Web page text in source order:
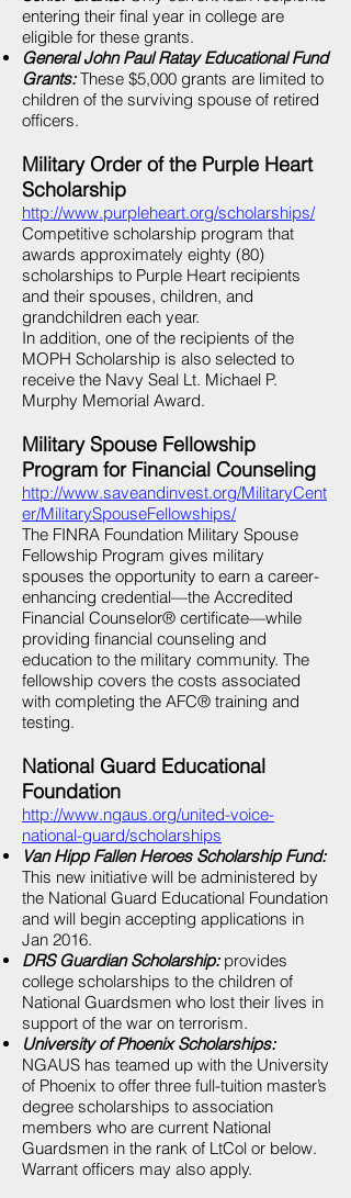
entering their final year in college are
eligible for these grants.
General John Paul Ratay Educational Fund
Grants:These $5,000 grants are limited to
children of the surviving spouse of retired
officers.
Military Order of the Purple Heart
Scholarship
http://www.purpleheart.org/scholarships/
Competitive scholarship program that
awards approximately eighty (80)
scholarships to Purple Heart recipients
and their spouses, children, and
grandchildren each year.
In addition, one of the recipients of the
MOPH Scholarship is also selected to
receive the Navy Seal Lt. Michael P.
Murphy Memorial Award.
Military Spouse Fellowship
Program for Financial Counseling
http://www.saveandinvest.org/MilitaryCent
er/MilitarySpouseFellowships/
The FINRA Foundation Military Spouse
Fellowship Program gives military
spouses the opportunity to earn a career-
enhancing credential—the Accredited
Financial Counselor® certificate—while
providing financial counseling and
education to the military community. The
fellowship covers the costs associated
with completing the AFC® training and
testing.
National Guard Educational
Foundation
http://www.ngaus.org/united-voice-
national-guard/scholarships
Van Hipp Fallen Heroes Scholarship Fund:
This new initiative will be administered by
the National Guard Educational Foundation
and will begin accepting applications in
Jan 2016.
DRS Guardian Scholarship:provides
college scholarships to the children of
National Guardsmen who lost their lives in
support of the war on terrorism.
University of Phoenix Scholarships:
NGAUS has teamed up with the University
of Phoenix to offer three full-tuition master’s
degree scholarships to association
members who are current National
Guardsmen in the rank of LtCol or below.
Warrant officers may also apply.